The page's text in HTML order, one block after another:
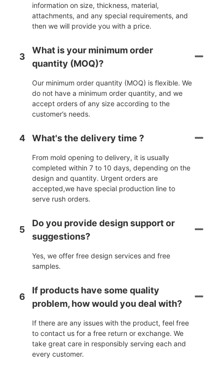
information on size, thickness, material,
attachments, and any special requirements, and
then we will provide you with a price.
3
What is your minimum order
quantity (MOQ)?
Our minimum order quantity (MOQ) is flexible. We
do not have a minimum order quantity, and we
accept orders of any size according to the
customer’s needs.
4 What's the delivery time ?
From mold opening to delivery, it is usually
completed within 7 to 10 days, depending on the
design and quantity. Urgent orders are
accepted,we have special production line to
serve rush orders.
5
Do you provide design support or
suggestions?
Yes, we offer free design services and free
samples.
6
If products have some quality
problem, how would you deal with?
If there are any issues with the product, feel free
to contact us for a free return or exchange. We
take great care in responsibly serving each and
every customer.